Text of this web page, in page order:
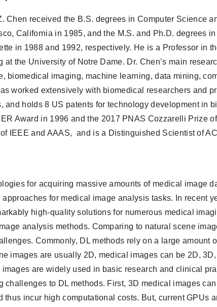
Chen received the B.S. degrees in Computer Science
California in 1985, and the M.S. and Ph.D. degrees
in 1988 and 1992, respectively. He is a Professor in
at the University of Notre Dame. Dr. Chen’s main
biomedical imaging, machine learning, data mining,
worked extensively with biomedical researchers and
and holds 8 US patents for technology development in
Award in 1996 and the 2017 PNAS Cozzarelli Prize
IEEE and AAAS, and is a Distinguished Scientist of
for acquiring massive amounts of medical image
approaches for medical image analysis tasks. In recent
high-quality solutions for numerous medical
analysis methods. Comparing to natural scene
Commonly, DL methods rely on a large amount
images are usually 2D, medical images can be 2D,
are widely used in basic research and clinical
challenges to DL methods. First, 3D medical images
thus incur high computational costs. But, current GPUs